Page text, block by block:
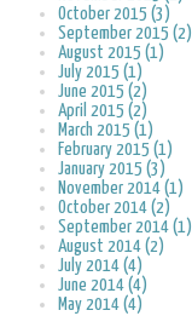
October 2015 (3)
September 2015 (2)
August 2015 (1)
July 2015 (1)
June 2015 (2)
April 2015 (2)
March 2015 (1)
February 2015 (1)
January 2015 (3)
November 2014 (1)
October 2014 (2)
September 2014 (1)
August 2014 (2)
July 2014 (4)
June 2014 (4)
May 2014 (4)